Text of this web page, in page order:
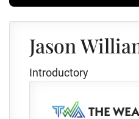
Jason
Introductory